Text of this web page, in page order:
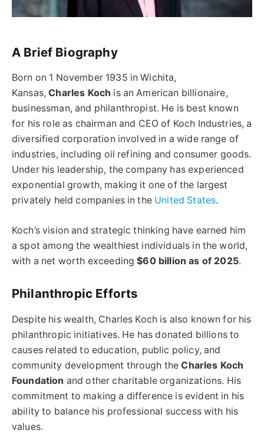
A Brief Biography
Born on 1 November 1935 in Wichita,
Kansas,Charles Koch is an American billionaire,
businessman, and philanthropist. He is best known
for his role as chairman and CEO of Koch Industries, a
diversified corporation involved in a wide range of
industries, including oil refining and consumer goods.
Under his leadership, the company has experienced
exponential growth, making it one of the largest
privately held companies in the United States.
Koch’s vision and strategic thinking have earned him
a spot among the wealthiest individuals in the world,
with a net worth exceeding$60 billion as of 2025.
Philanthropic Efforts
Despite his wealth, Charles Koch is also known for his
philanthropic initiatives. He has donated billions to
causes related to education, public policy, and
community development through theCharles Koch
Foundation and other charitable organizations. His
commitment to making a difference is evident in his
ability to balance his professional success with his
values.